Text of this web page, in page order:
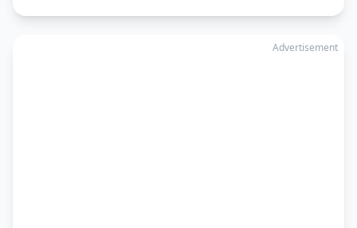
Advertisement